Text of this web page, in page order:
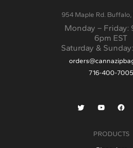
954 Maple Rd. Buffalo,
Monday – Friday:
6pm EST
Saturday &
716-400-7005
PRODUCTS